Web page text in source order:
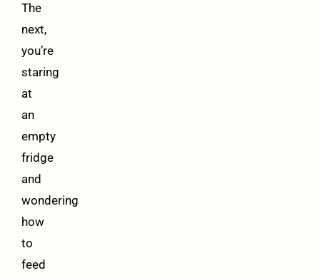
The
next,
you’re
staring
at
an
empty
fridge
and
wondering
how
to
feed